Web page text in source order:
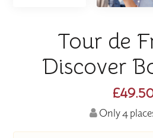
Tour de
Discover
Only 4